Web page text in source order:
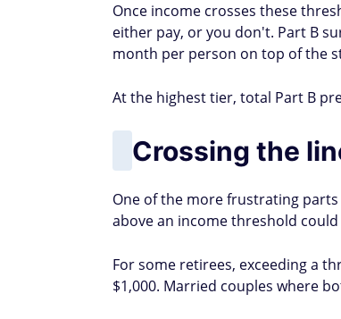
Once income crosses these
either pay, or you don't. Part B
month per person on top of the
At the highest tier, total Part B
Crossing the
One of the more frustrating parts
above an income threshold
For some retirees, exceeding a
$1,000. Married couples where